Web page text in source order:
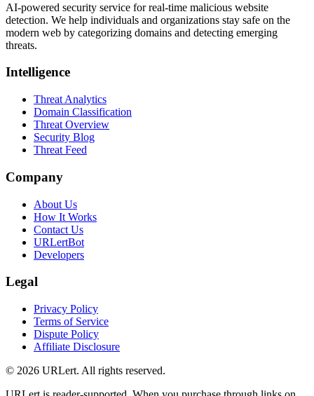
AI-powered security service for real-time malicious website
detection. We help individuals and organizations stay safe on the
modern web by categorizing domains and detecting emerging
threats.
Intelligence
Threat Analytics
Domain Classification
Threat Overview
Security Blog
Threat Feed
Company
About Us
How It Works
Contact Us
URLertBot
Developers
Legal
Privacy Policy
Terms of Service
Dispute Policy
Affiliate Disclosure
© 2026 URLert. All rights reserved.